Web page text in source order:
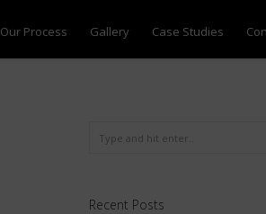
Our Process Gallery Case Studies
Recent Posts